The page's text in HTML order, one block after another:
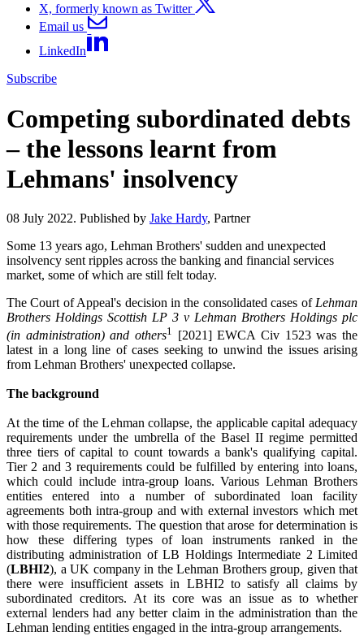
X, formerly known as Twitter
Email us
LinkedIn
Subscribe
Competing subordinated debts
– the lessons learnt from
Lehmans' insolvency
08 July 2022. Published by Jake Hardy, Partner
Some 13 years ago, Lehman Brothers' sudden and unexpected
insolvency sent ripples across the banking and financial services
market, some of which are still felt today.
The Court of Appeal's decision in the consolidated cases of Lehman
Brothers Holdings Scottish LP 3 v Lehman Brothers Holdings plc
(in administration) and others1
[2021] EWCA Civ 1523 was the
latest in a long line of cases seeking to unwind the issues arising
from Lehman Brothers' unexpected collapse.
The background
At the time of the Lehman collapse, the applicable capital adequacy
requirements under the umbrella of the Basel II regime permitted
three tiers of capital to count towards a bank's qualifying capital.
Tier 2 and 3 requirements could be fulfilled by entering into loans,
which could include intra-group loans. Various Lehman Brothers
entities entered into a number of subordinated loan facility
agreements both intra-group and with external investors which met
with those requirements. The question that arose for determination is
how these differing types of loan instruments ranked in the
distributing administration of LB Holdings Intermediate 2 Limited
(LBHI2), a UK company in the Lehman Brothers group, given that
there were insufficient assets in LBHI2 to satisfy all claims by
subordinated creditors. At its core was an issue as to whether
external lenders had any better claim in the administration than the
Lehman lending entities engaged in the intra-group arrangements.